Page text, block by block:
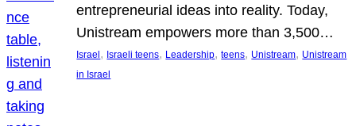
entrepreneurial ideas into reality. Today,
Unistream empowers more than 3,500…
Israel , Israeli teens, Leadership, teens, Unistream, Unistream
in Israel